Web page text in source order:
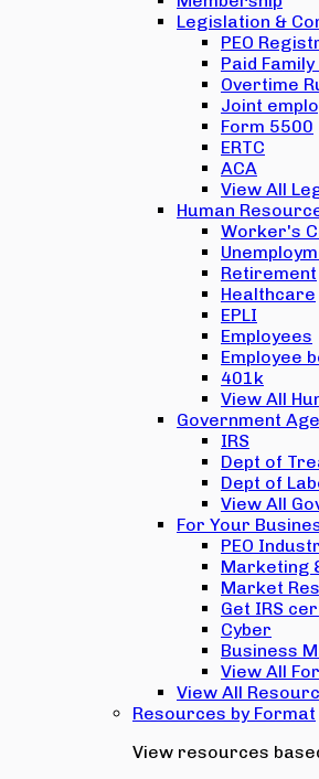
Legislation &
PEO
Paid
Overtime
Joint
Form 5500
ERTC
ACA
View All
Human
Worker's
Retirement
Healthcare
EPLI
Employees
Employee
401k
View All
Government
IRS
Dept of
Dept of
View All
For Your
PEO
Marketing
Market
Get IRS
Cyber
Business
View All
View All
Resources by Format
View resources